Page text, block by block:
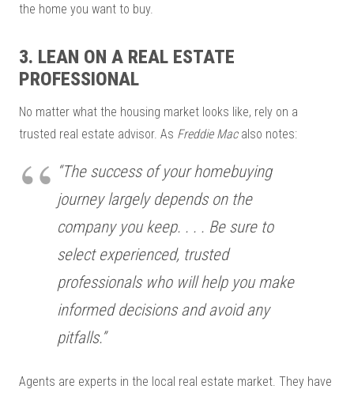
the home you want to buy.
3. LEAN ON A REAL ESTATE
PROFESSIONAL
No matter what the housing market looks like, rely on a
trusted real estate advisor. As Freddie Macalso notes:
“The success of your homebuying
journey largely depends on the
company you keep. . . . Be sure to
select experienced, trusted
professionals who will help you make
informed decisions and avoid any
pitfalls.”
Agents are experts in the local real estate market. They have